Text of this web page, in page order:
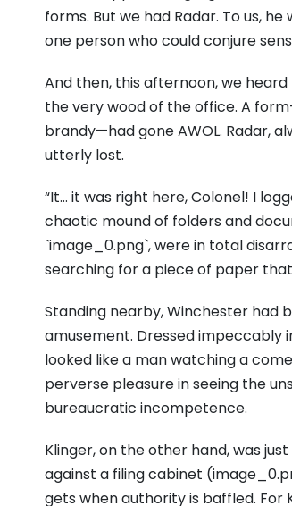
forms. But we had Radar. To us,
one person who could conjure
And then, this afternoon, we
the very wood of the office. A
brandy—had gone AWOL. Radar,
utterly lost.
“It… it was right here, Colonel! I
chaotic mound of folders and
`image_0.png`, were in total
searching for a piece of paper
Standing nearby, Winchester had
amusement. Dressed impeccably
looked like a man watching a
perverse pleasure in seeing the
bureaucratic incompetence.
Klinger, on the other hand, was
against a filing cabinet
gets when authority is baffled. For